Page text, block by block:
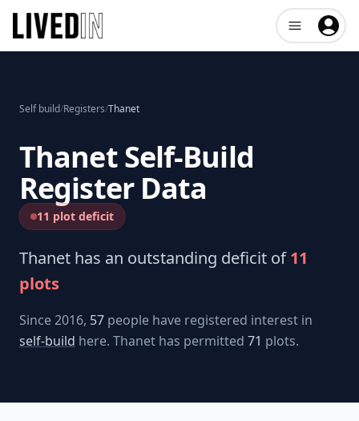
Open user
Self build/Registers/Thanet
ThanetSelf-Build
Register Data
11 plot deficit
Thanet has an outstanding deficit of11
plots
Since 2016, 57 people have registered interest in
self-build here. Thanet has permitted 71 plots.